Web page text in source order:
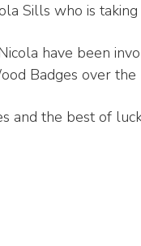
Sills who is
have been
Badges over
and the best of